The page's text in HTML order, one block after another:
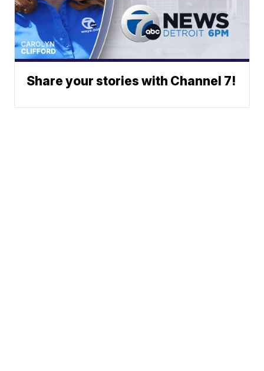
Share your stories with Channel 7!